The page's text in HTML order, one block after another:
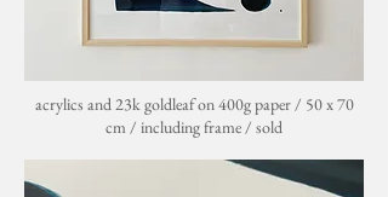
acrylics and 23k goldleaf on 400g paper / 50 x 70
cm / including frame / sold